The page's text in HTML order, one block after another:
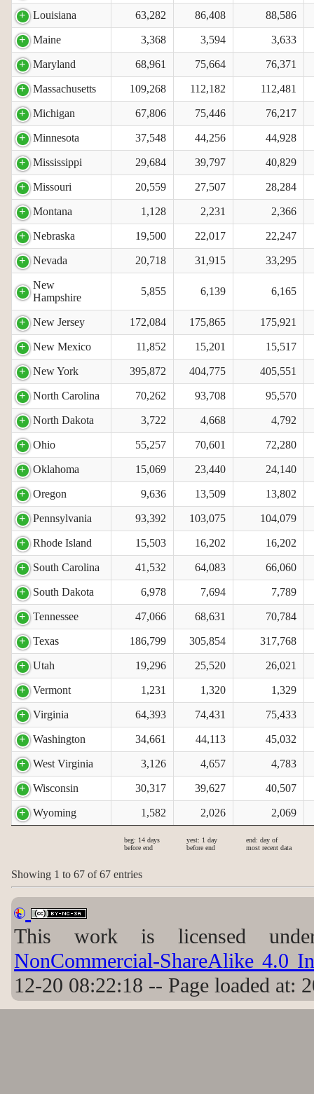
Louisiana 63,282 86,408 88,586
Maine 3,368 3,594 3,633
Maryland 68,961 75,664 76,371
Massachusetts 109,268 112,182 112,481
Michigan 67,806 75,446 76,217
Minnesota 37,548 44,256 44,928
Mississippi 29,684 39,797 40,829
Missouri 20,559 27,507 28,284
Montana 1,128 2,231 2,366
Nebraska 19,500 22,017 22,247
Nevada 20,718 31,915 33,295
New
Hampshire
5,855 6,139 6,165
New Jersey 172,084 175,865 175,921
New Mexico 11,852 15,201 15,517
New York 395,872 404,775 405,551
North Carolina 70,262 93,708 95,570
North Dakota 3,722 4,668 4,792
Ohio 55,257 70,601 72,280
Oklahoma 15,069 23,440 24,140
Oregon 9,636 13,509 13,802
Pennsylvania 93,392 103,075 104,079
Rhode Island 15,503 16,202 16,202
South Carolina 41,532 64,083 66,060
South Dakota 6,978 7,694 7,789
Tennessee 47,066 68,631 70,784
Texas 186,799 305,854 317,768
Utah 19,296 25,520 26,021
Vermont 1,231 1,320 1,329
Virginia 64,393 74,431 75,433
Washington 34,661 44,113 45,032
West Virginia 3,126 4,657 4,783
Wisconsin 30,317 39,627 40,507
Wyoming 1,582 2,026 2,069
beg: 14 days
before end
yest: 1 day
before end
end: day of
most recent data
Showing 1 to 67 of 67 entries
This work is licensed
NonCommercial-ShareAlike 4.0
12-20 08:22:18 -- Page loaded at: